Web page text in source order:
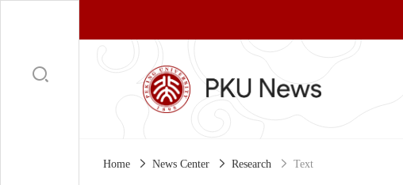
Home News Center Research Text